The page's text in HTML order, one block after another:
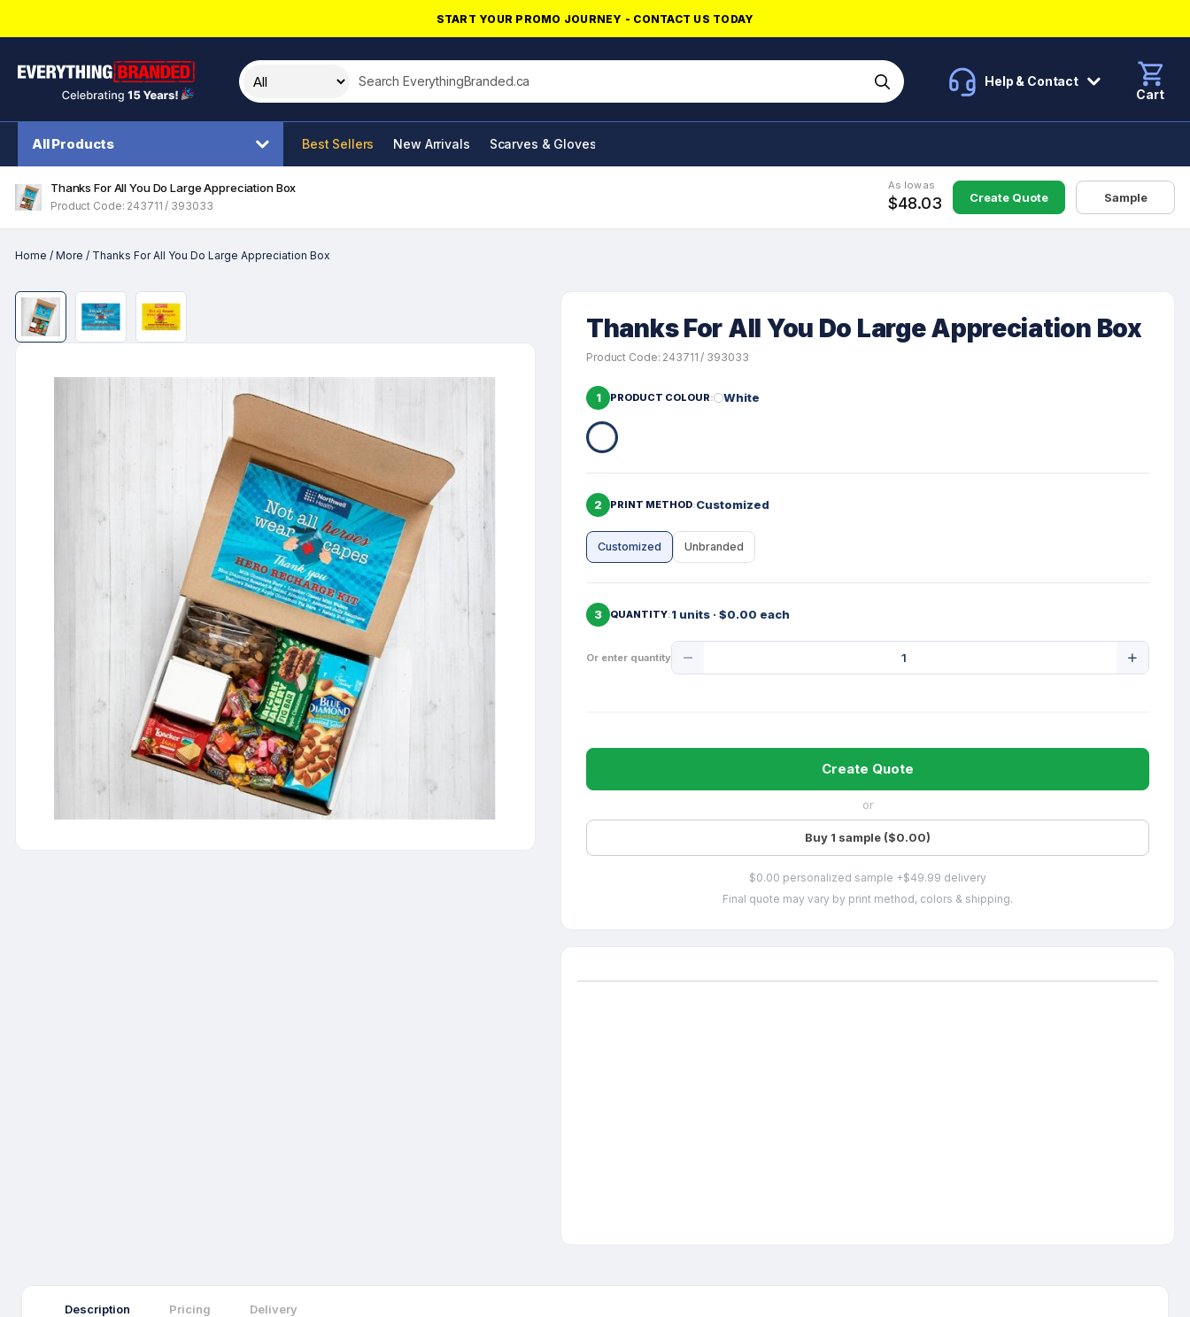
START YOUR PROMO JOURNEY - CONTACT US TODAY
Search this site
Help & Contact
Cart
All Products Best Sellers New Arrivals Scarves & Gloves
Thanks For All You Do Large Appreciation Box
Product Code: 243711 / 393033
As low as
$48.03 Create Quote Sample
Home / More / Thanks For All You Do Large Appreciation Box
Thanks For All You Do Large Appreciation Box
Product Code: 243711 / 393033
1 PRODUCT COLOUR White
2 PRINT METHOD Customized
Customized Unbranded
3 QUANTITY 1 units · $0.00 each
Or enter quantity
Quantity
Create Quote
or
Buy 1 sample ($0.00)
$0.00 personalized sample +$49.99 delivery
Final quote may vary by print method, colors & shipping.
Description Pricing Delivery